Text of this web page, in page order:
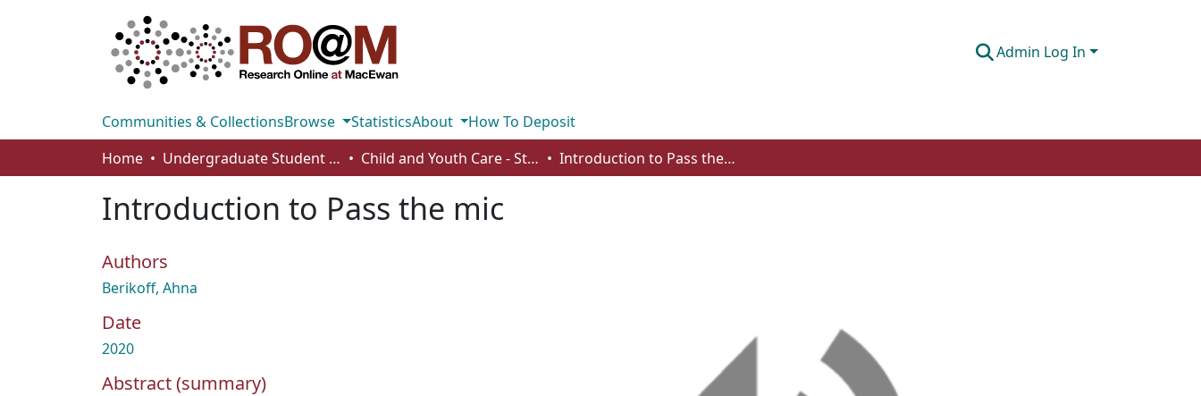
Admin Log In
Communities & CollectionsBrowse StatisticsAbout
How To Deposit
Home
Undergraduate Student Works Child and Youth Care - Student Works Introduction to Pass the mic
Introduction to Pass the mic
Authors
Berikoff, Ahna
Date
2020
Abstract (summary)